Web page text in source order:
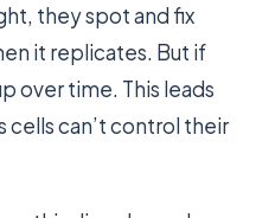
they spot and fix
it replicates. But if
over time. This leads
cells can’t control their